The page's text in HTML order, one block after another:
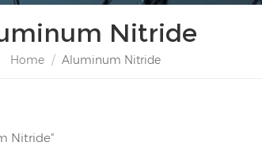
Nitride
Home / Aluminum Nitride
Nitride"